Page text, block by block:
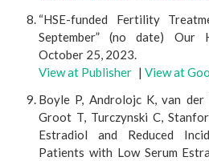
“HSE-funded Fertility
September” (no date) Our
October 25, 2023.
View at Publisher | View at
Boyle P, Androlojc K, van der
Groot T, Turczynski C,
Estradiol and Reduced
Patients with Low Serum